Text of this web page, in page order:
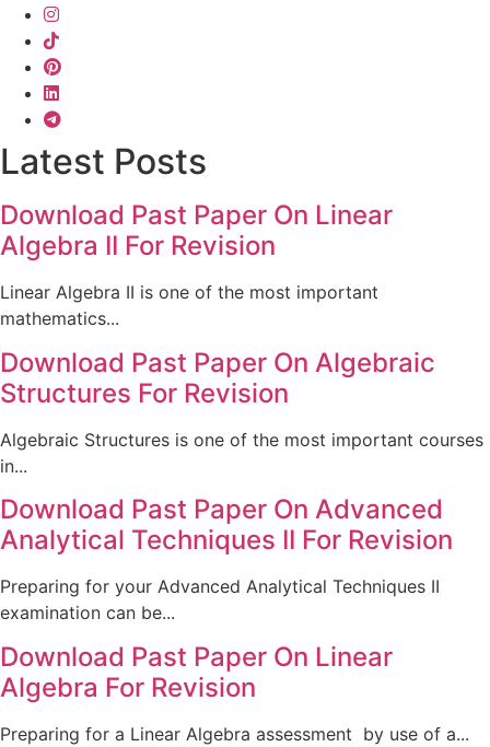
Latest Posts
Download Past Paper On Linear
Algebra II For Revision
Linear Algebra II is one of the most important
mathematics...
Download Past Paper On Algebraic
Structures For Revision
Algebraic Structures is one of the most important courses
in...
Download Past Paper On Advanced
Analytical Techniques II For Revision
Preparing for your Advanced Analytical Techniques II
examination can be...
Download Past Paper On Linear
Algebra For Revision
Preparing for a Linear Algebra assessment by use of a...